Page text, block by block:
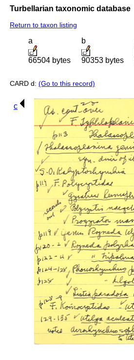
Turbellarian taxonomic database
Return to taxon listing
a
66504 bytes
b
90353 bytes
CARD d: (Go to this record)
c